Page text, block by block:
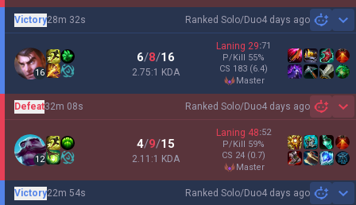
Ranked Solo/Duo4 days ago
Victory28m 32s
16
6/8/16
2.75:1 KDA
Laning 29:71
P/Kill 55%
CS 183 (6.4)
master
Ranked Solo/Duo4 days ago
Defeat32m 08s
12
4/9/15
2.11:1 KDA
Laning 48:52
P/Kill 59%
CS 24 (0.7)
master
Ranked Solo/Duo4 days ago
Victory22m 54s